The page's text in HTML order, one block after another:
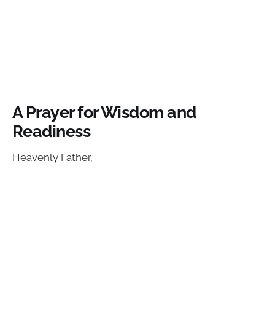
A Prayer for Wisdom and
Readiness
Heavenly Father,